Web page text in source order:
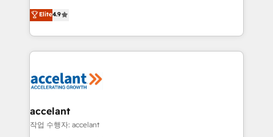
international offices and 175+ employees.
clients, un ROI mesurable. Notre mission : faire de
HubSpot un vrai levier de performance pour votre
organisation. Cela passe par la compréhension de
vos processus, la fiabilisation de vos données et
la plateforme. Nos domaines d'intervention : -
& reprise de données - Stratégie RevOps &
alignement Marketing / Sales - Data, reporting &
Elite4.9
accelant
작업 수행자: accelant